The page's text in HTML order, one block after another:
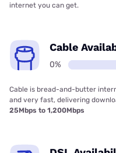
internet you can get.
Cable
0%
Cable is bread-and-butter
and very fast, delivering
25Mbps to 1,200Mbps